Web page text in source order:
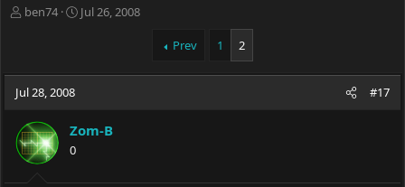
T
a
d
t
a
r
ben74
S
t
t
e
Jul 26, 2008
Prev 1 2
Jul 28, 2008 #17
Zom-B
0